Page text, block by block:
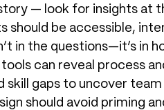
— look for insights at
should be accessible,
in the questions—it’s in
can reveal process
skill gaps to uncover
should avoid priming